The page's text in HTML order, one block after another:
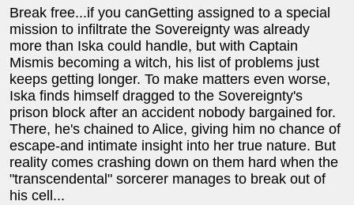
Break free...if you canGetting assigned to a special
mission to infiltrate the Sovereignty was already
more than Iska could handle, but with Captain
Mismis becoming a witch, his list of problems just
keeps getting longer. To make matters even worse,
Iska finds himself dragged to the Sovereignty's
prison block after an accident nobody bargained for.
There, he's chained to Alice, giving him no chance of
escape-and intimate insight into her true nature. But
reality comes crashing down on them hard when the
"transcendental" sorcerer manages to break out of
his cell...